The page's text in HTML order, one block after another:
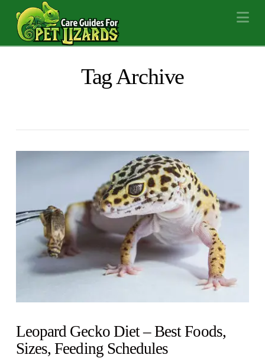
Tag Archive
Leopard Gecko Diet – Best Foods,
Sizes, Feeding Schedules